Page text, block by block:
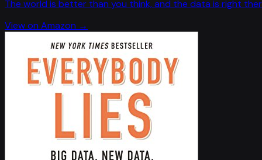
The world is better than you think, and the data is right
View on Amazon →